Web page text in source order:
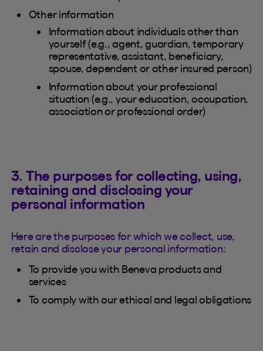
Other information
Information about individuals other than
yourself (e.g., agent, guardian, temporary
representative, assistant, beneficiary,
spouse, dependent or other insured person)
Information about your professional
situation (e.g., your education, occupation,
association or professional order)
3. The purposes for collecting, using,
retaining and disclosing your
personal information
Here are the purposes for which we collect, use,
retain and disclose your personal information:
To provide you with Beneva products and
services
To comply with our ethical and legal obligations